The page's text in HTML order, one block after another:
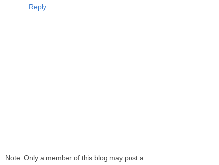
Reply
Note: Only a member of this blog may post a